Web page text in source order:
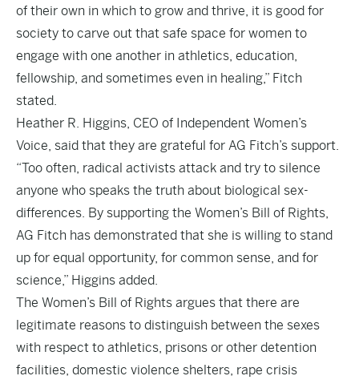
of their own in which to grow and thrive, it is good for
society to carve out that safe space for women to
engage with one another in athletics, education,
fellowship, and sometimes even in healing,” Fitch
stated.
Heather R. Higgins, CEO of Independent Women’s
Voice, said that they are grateful for AG Fitch’s support.
“Too often, radical activists attack and try to silence
anyone who speaks the truth about biological sex-
differences. By supporting the Women’s Bill of Rights,
AG Fitch has demonstrated that she is willing to stand
up for equal opportunity, for common sense, and for
science,” Higgins added.
The Women’s Bill of Rights argues that there are
legitimate reasons to distinguish between the sexes
with respect to athletics, prisons or other detention
facilities, domestic violence shelters, rape crisis